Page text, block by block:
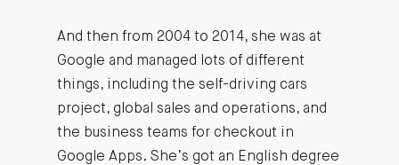
And then from 2004 to 2014, she was at
Google and managed lots of different
things, including the self-driving cars
project, global sales and operations, and
the business teams for checkout in
Google Apps. She’s got an English degree